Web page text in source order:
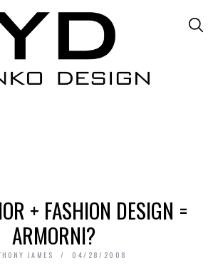
+ FASHION DESIGN =
ARMORNI?
JAMES 04/28/2008